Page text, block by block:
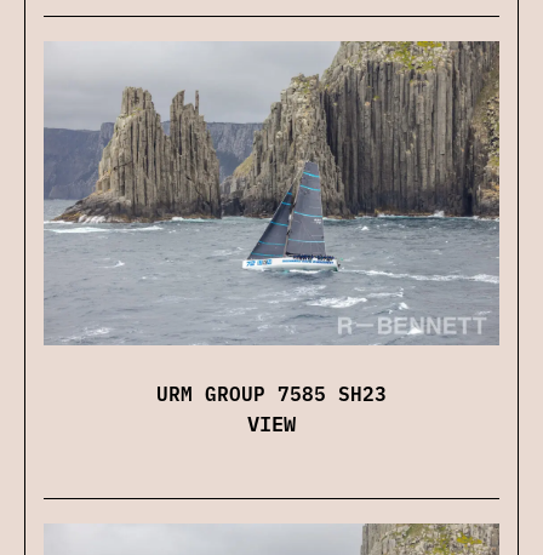
URM GROUP 7585 SH23
VIEW